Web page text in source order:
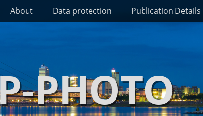
About Data protection Publication Details
PHOTO